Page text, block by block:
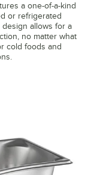
a one-of-a-kind
or refrigerated
design allows for a
no matter what
cold foods and